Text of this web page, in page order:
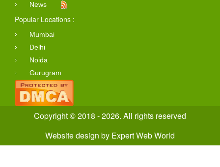
News
Popular Locations :
Mumbai
Delhi
Noida
Gurugram
Copyright © 2018 - 2026. All rights reserved
Website design by Expert Web World